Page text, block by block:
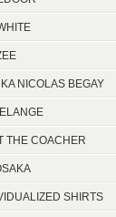
NICOLAS BEGAY
THE COACHER
SHIRTS